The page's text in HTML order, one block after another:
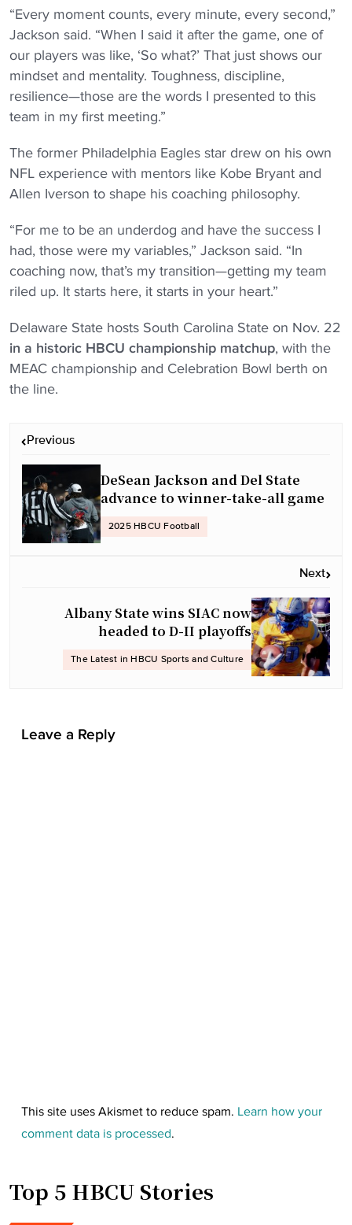
“Every moment counts, every minute, every second,”
Jackson said. “When I said it after the game, one of
our players was like, ‘So what?’ That just shows our
mindset and mentality. Toughness, discipline,
resilience—those are the words I presented to this
team in my first meeting.”
The former Philadelphia Eagles star drew on his own
NFL experience with mentors like Kobe Bryant and
Allen Iverson to shape his coaching philosophy.
“For me to be an underdog and have the success I
had, those were my variables,” Jackson said. “In
coaching now, that’s my transition—getting my team
riled up. It starts here, it starts in your heart.”
Delaware State hosts South Carolina State on Nov. 22
in a historic HBCU championship matchup, with the
MEAC championship and Celebration Bowl berth on
the line.
Previous
DeSean Jackson and Del State
advance to winner-take-all game
2025 HBCU Football
Next
Albany State wins SIAC now
headed to D-II playoffs
The Latest in HBCU Sports and Culture
Leave a Reply
This site uses Akismet to reduce spam. Learn how your
comment data is processed.
Top 5 HBCU Stories